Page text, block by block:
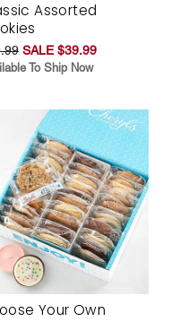
Assorted
SALE $39.99
To Ship Now
Your Own